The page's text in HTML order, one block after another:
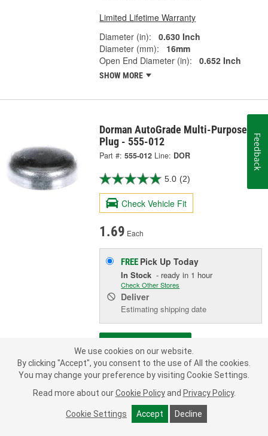
Limited Lifetime Warranty
Diameter (in):
0.630 Inch
Diameter (mm):
16mm
Open End Diameter (in):
0.652 Inch
SHOW MORE
Dorman AutoGrade Multi-Purpose
Plug - 555-012
Part #: 555-012 Line: DOR
5.0 (2)
Check Vehicle Fit
1.69 Each
FREE Pick UpToday
In Stock - ready in 1 hour
Check Other Stores
Deliver
Estimating shipping date
Add to Shopping List
Limited Lifetime Warranty
Diameter (in): 3/4 Inch
We use cookies on our website.
By clicking "Accept", you consent to the use of All the cookies.
You may change your preference by visiting Cookie Settings.
Read more about our Cookie Policy and Privacy Policy.
Cookie Settings Accept Decline
Feedback